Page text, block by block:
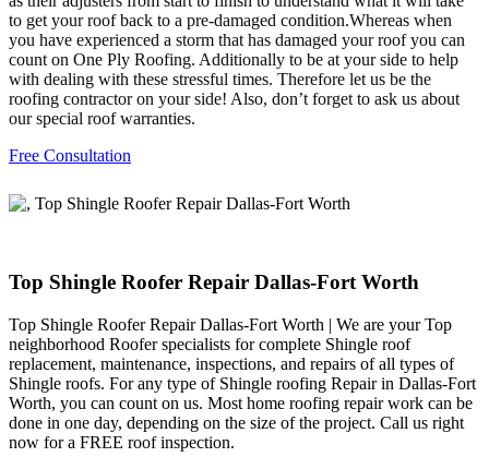
to get your roof back to a pre-damaged condition.Whereas when
you have experienced a storm that has damaged your roof you can
count on One Ply Roofing. Additionally to be at your side to help
with dealing with these stressful times. Therefore let us be the
roofing contractor on your side! Also, don’t forget to ask us about
our special roof warranties.
Free Consultation
Top Shingle Roofer Repair Dallas-Fort Worth
Top Shingle Roofer Repair Dallas-Fort Worth | We are your Top
neighborhood Roofer specialists for complete Shingle roof
replacement, maintenance, inspections, and repairs of all types of
Shingle roofs. For any type of Shingle roofing Repair in Dallas-Fort
Worth, you can count on us. Most home roofing repair work can be
done in one day, depending on the size of the project. Call us right
now for a FREE roof inspection.